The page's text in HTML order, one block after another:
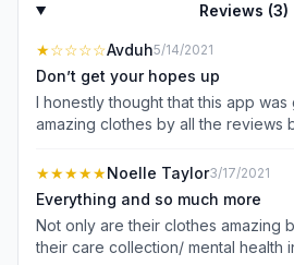
Reviews (3)
★☆☆☆☆Avduh5/14/2021
Don’t get your hopes up
I honestly thought that this app
amazing clothes by all the reviews
mostly had was bathing suits which
want that but you don’t have sizes
adults, and where’s the boy
up “teen girl shirts” and it said no
for taking the time to read this
★★★★★Noelle Taylor3/17/2021
Everything and so much more
Not only are their clothes amazing
their care collection/ mental health